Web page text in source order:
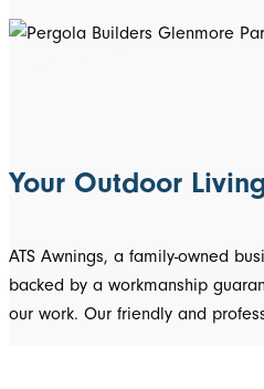
Your Outdoor
ATS Awnings, a family-owned
backed by a workmanship
our work. Our friendly and